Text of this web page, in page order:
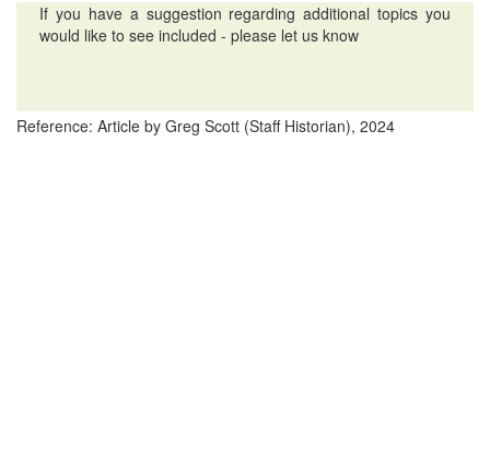
If you have a suggestion regarding additional topics you
would like to see included - please let us know
Reference: Article by Greg Scott (Staff Historian), 2024